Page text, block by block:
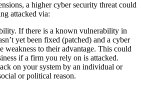
a higher cyber security threat could
attacked via:
If there is a known vulnerability in
yet been fixed (patched) and a cyber
weakness to their advantage. This could
if a firm you rely on is attacked.
on your system by an individual or
or political reason.